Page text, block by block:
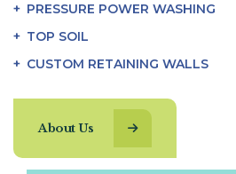
PRESSURE POWER WASHING
TOP SOIL
CUSTOM RETAINING WALLS
About Us